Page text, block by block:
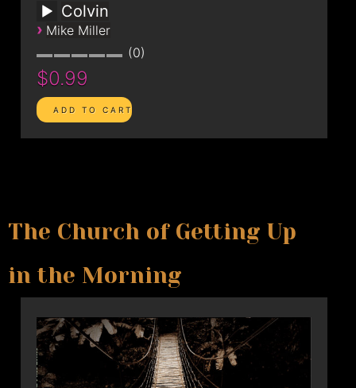
Colvin
› Mike Miller
0
$0.99
The Church of Getting Up
in the Morning